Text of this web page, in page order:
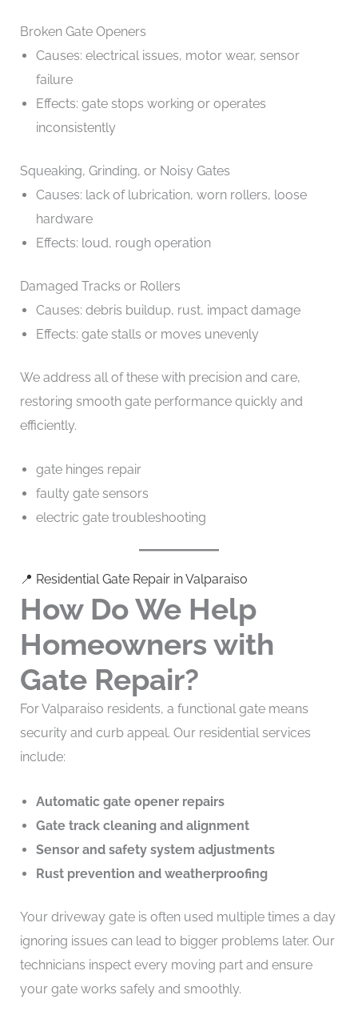
Broken Gate Openers
Causes: electrical issues, motor wear, sensor
failure
Effects: gate stops working or operates
inconsistently
Squeaking, Grinding, or Noisy Gates
Causes: lack of lubrication, worn rollers, loose
hardware
Effects: loud, rough operation
Damaged Tracks or Rollers
Causes: debris buildup, rust, impact damage
Effects: gate stalls or moves unevenly
We address all of these with precision and care,
restoring smooth gate performance quickly and
efficiently.
gate hinges repair
faulty gate sensors
electric gate troubleshooting
📍 Residential Gate Repair in Valparaiso
How Do We Help
Homeowners with
Gate Repair?
For Valparaiso residents, a functional gate means
security and curb appeal. Our residential services
include:
Automatic gate opener repairs
Gate track cleaning and alignment
Sensor and safety system adjustments
Rust prevention and weatherproofing
Your driveway gate is often used multiple times a day
ignoring issues can lead to bigger problems later. Our
technicians inspect every moving part and ensure
your gate works safely and smoothly.